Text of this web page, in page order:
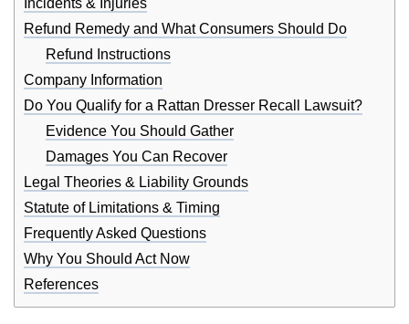
Incidents & Injuries
Refund Remedy and What Consumers Should Do
Refund Instructions
Company Information
Do You Qualify for a Rattan Dresser Recall Lawsuit?
Evidence You Should Gather
Damages You Can Recover
Legal Theories & Liability Grounds
Statute of Limitations & Timing
Frequently Asked Questions
Why You Should Act Now
References